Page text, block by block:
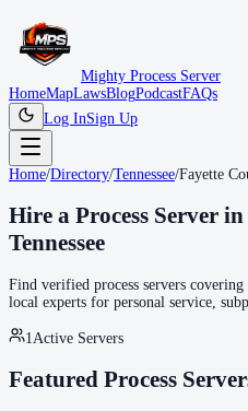
Mighty Process Server
HomeMapLawsBlogPodcastFAQs
Log InSign Up
Home/Directory/Tennessee/Fayette
Hire a Process Server in
Tennessee
Find verified process servers covering
local experts for personal service,
1 Active Servers
Featured Process